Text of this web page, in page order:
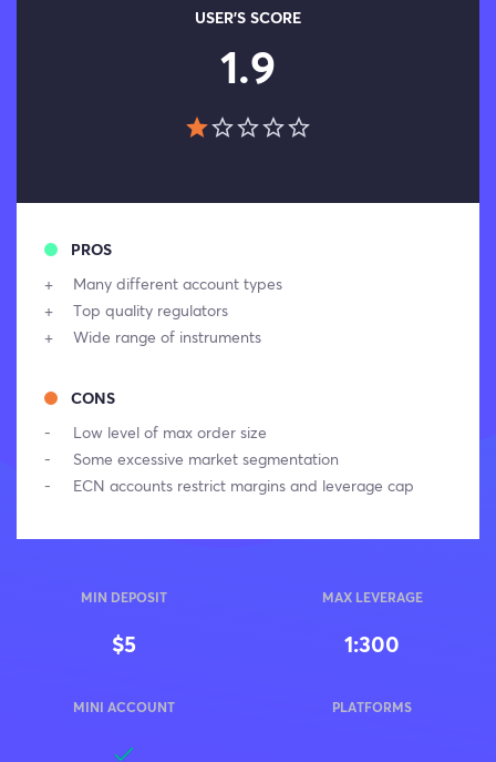
USER'S SCORE
1.9
PROS
Many different account types
Top quality regulators
Wide range of instruments
CONS
Low level of max order size
Some excessive market segmentation
ECN accounts restrict margins and leverage cap
MIN DEPOSIT
$5
MAX LEVERAGE
1:300
MINI ACCOUNT PLATFORMS